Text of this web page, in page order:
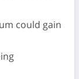
could gain